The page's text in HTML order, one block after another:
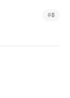
#5